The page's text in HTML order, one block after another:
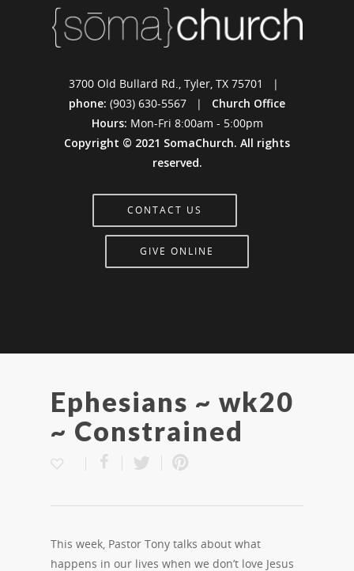
3700 Old Bullard Rd., Tyler, TX 75701 |
phone: (903) 630-5567 | Church Office
Hours: Mon-Fri 8:00am - 5:00pm
Copyright © 2021 SomaChurch. All rights
reserved.
CONTACT US
GIVE ONLINE
Ephesians ~ wk20
~ Constrained
This week, Pastor Tony talks about what
happens in our lives when we don’t love Jesus